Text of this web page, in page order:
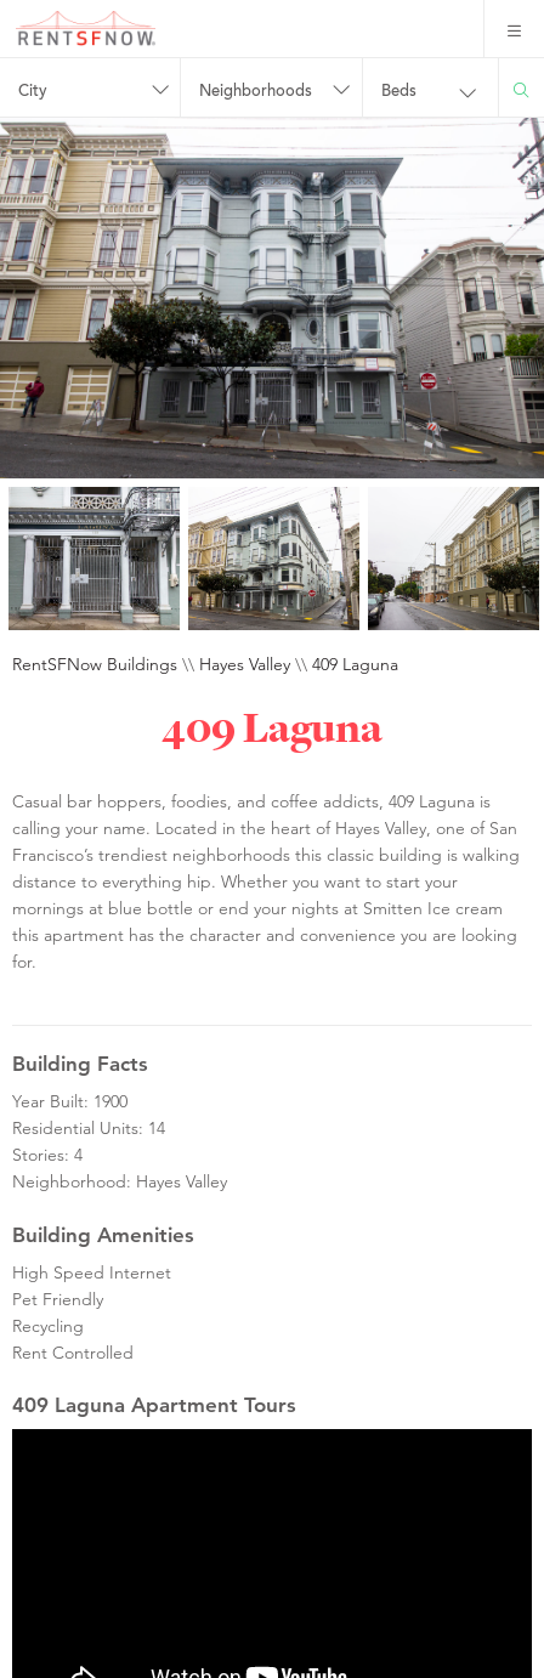
City Neighborhoods Beds
RentSFNow Buildings \\ Hayes Valley \\ 409 Laguna
409 Laguna
Casual bar hoppers, foodies, and coffee addicts, 409 Laguna is
calling your name. Located in the heart of Hayes Valley, one of San
Francisco’s trendiest neighborhoods this classic building is walking
distance to everything hip. Whether you want to start your
mornings at blue bottle or end your nights at Smitten Ice cream
this apartment has the character and convenience you are looking
for.
Building Facts
Year Built: 1900
Residential Units: 14
Stories: 4
Neighborhood: Hayes Valley
Building Amenities
High Speed Internet
Pet Friendly
Recycling
Rent Controlled
409 Laguna Apartment Tours